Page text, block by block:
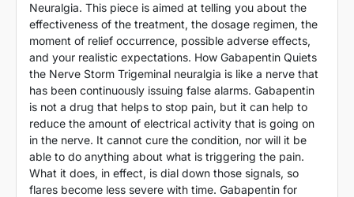
Neuralgia. This piece is aimed at telling you about the
effectiveness of the treatment, the dosage regimen, the
moment of relief occurrence, possible adverse effects,
and your realistic expectations. How Gabapentin Quiets
the Nerve Storm Trigeminal neuralgia is like a nerve that
has been continuously issuing false alarms. Gabapentin
is not a drug that helps to stop pain, but it can help to
reduce the amount of electrical activity that is going on
in the nerve. It cannot cure the condition, nor will it be
able to do anything about what is triggering the pain.
What it does, in effect, is dial down those signals, so
flares become less severe with time. Gabapentin for